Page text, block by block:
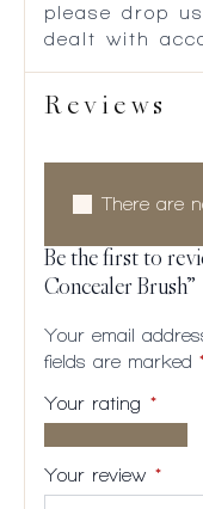
please drop
dealt with
Reviews
There are
Be the first to
Concealer Brush”
Your email
fields are marked
Your rating *
stars
5
5
5
Your review *